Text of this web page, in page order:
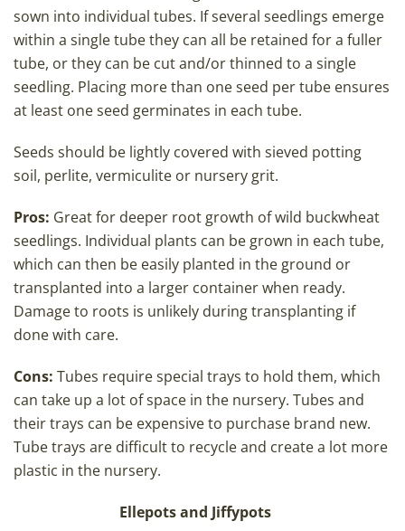
sown into individual tubes. If several seedlings emerge
within a single tube they can all be retained for a fuller
tube, or they can be cut and/or thinned to a single
seedling. Placing more than one seed per tube ensures
at least one seed germinates in each tube.
Seeds should be lightly covered with sieved potting
soil, perlite, vermiculite or nursery grit.
Pros: Great for deeper root growth of wild buckwheat
seedlings. Individual plants can be grown in each tube,
which can then be easily planted in the ground or
transplanted into a larger container when ready.
Damage to roots is unlikely during transplanting if
done with care.
Cons: Tubes require special trays to hold them, which
can take up a lot of space in the nursery. Tubes and
their trays can be expensive to purchase brand new.
Tube trays are difficult to recycle and create a lot more
plastic in the nursery.
Ellepots and Jiffypots